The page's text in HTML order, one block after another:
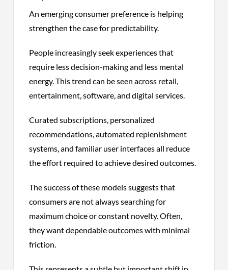
An emerging consumer preference is helping
strengthen the case for predictability.
People increasingly seek experiences that
require less decision-making and less mental
energy. This trend can be seen across retail,
entertainment, software, and digital services.
Curated subscriptions, personalized
recommendations, automated replenishment
systems, and familiar user interfaces all reduce
the effort required to achieve desired outcomes.
The success of these models suggests that
consumers are not always searching for
maximum choice or constant novelty. Often,
they want dependable outcomes with minimal
friction.